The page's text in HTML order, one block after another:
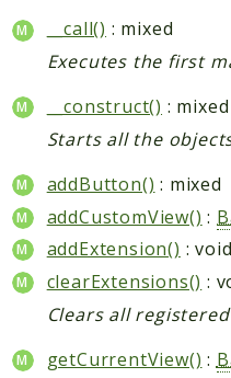
__call() : mixed
Executes the first
__construct() : mixed
Starts all the
addButton() : mixed
addCustomView() :
addExtension() : void
clearExtensions() :
Clears all
getCurrentView() :